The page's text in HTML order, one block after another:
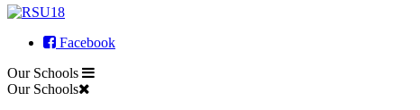
Facebook
Our Schools
Our Schools